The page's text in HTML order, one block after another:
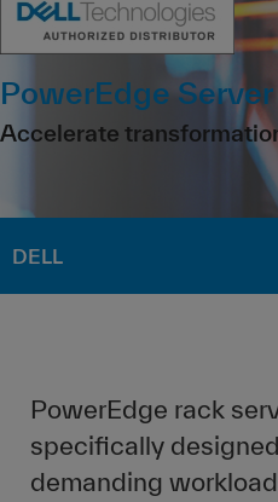
PowerEdge
Accelerate
DELL
PowerEdge rack
specifically
demanding